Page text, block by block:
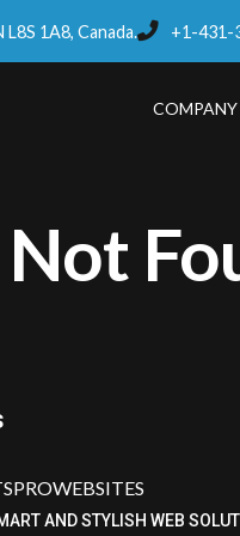
1A8, Canada. +1-431-
COMPANY
Not
AND STYLISH WEB